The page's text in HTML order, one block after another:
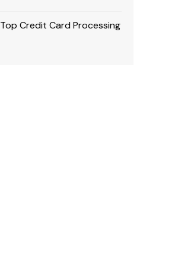
Top Credit Card Processing